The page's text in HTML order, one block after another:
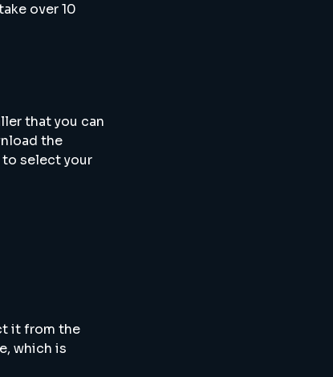
over 10
that you can
the
to select your
it from the
which is